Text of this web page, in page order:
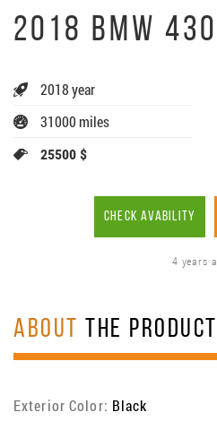
2018 BMW
2018 year
31000 miles
25500 $
CHECK AVABILITY
4 years
ABOUT THE PRODUCT
Exterior Color: Black